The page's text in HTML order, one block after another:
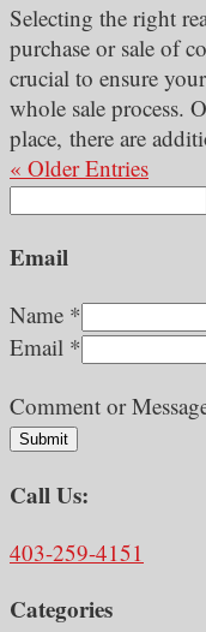
Selecting the right
purchase or sale of
crucial to ensure
whole sale process.
place, there are
« Older Entries
Search
Email
Name *
Email *
Comment or
Submit
Call Us:
403-259-4151
Categories